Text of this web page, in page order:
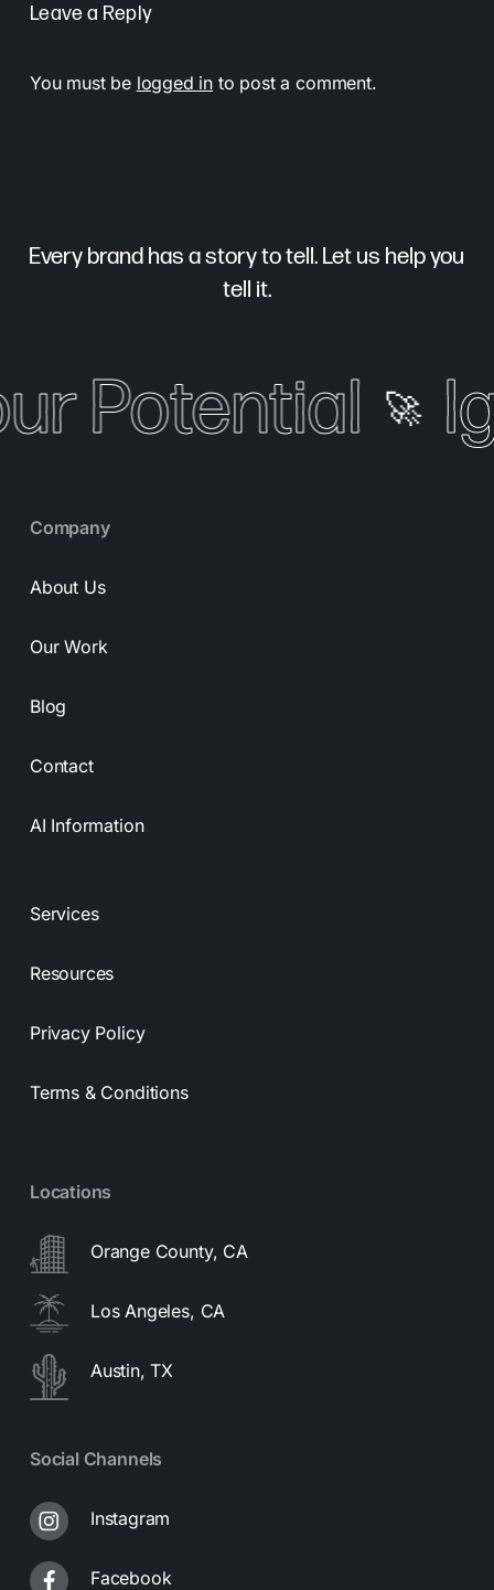
Leave a Reply
You must be logged in to post a comment.
Every brand has a story to tell. Let us help you
tell it.
Potential 🚀
Company
About Us
Our Work
Blog
Contact
AI Information
Services
Resources
Privacy Policy
Terms & Conditions
Locations
Orange County, CA
Los Angeles, CA
Austin, TX
Social Channels
Instagram
Facebook